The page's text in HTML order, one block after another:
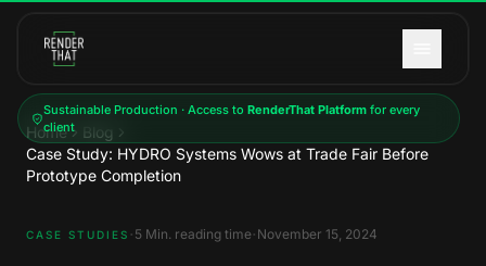
Sustainable Production · Access to RenderThat Platformfor every
client
Home
Blog
Case Study: HYDRO Systems Wows at Trade Fair Before
Prototype Completion
CASE STUDIES · 5 Min. reading time· November 15, 2024